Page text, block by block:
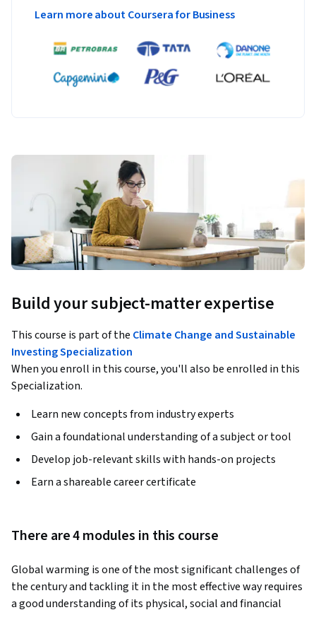
Learn more about Coursera for Business
Build your subject-matter expertise
This course is part of the Climate Change and Sustainable
Investing Specialization
When you enroll in this course, you'll also be enrolled in this
Specialization.
Learn new concepts from industry experts
Gain a foundational understanding of a subject or tool
Develop job-relevant skills with hands-on projects
Earn a shareable career certificate
There are 4 modules in this course
Global warming is one of the most significant challenges of
the century and tackling it in the most effective way requires
a good understanding of its physical, social and financial